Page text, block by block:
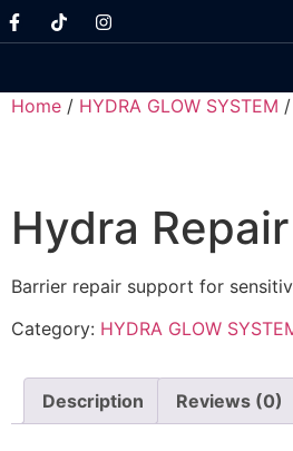
Home / HYDRA GLOW SYSTEM
Hydra Repair
Barrier repair support for
Category: HYDRA GLOW
Description Reviews (0)